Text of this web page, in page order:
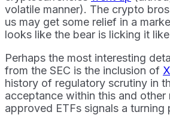
volatile manner). The crypto
us may get some relief in a
looks like the bear is licking it
Perhaps the most interesting
from the SEC is the inclusion of
history of regulatory scrutiny in
acceptance within this and other
approved ETFs signals a turning